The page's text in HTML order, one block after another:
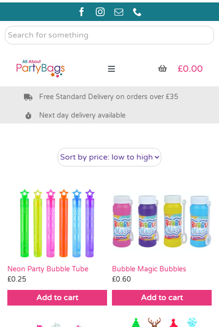
Skip
content
Search
for
Toggle
Pre Filled Party Bags
Bags & Boxes
Party Supplies & Games
Pass the Parcel
Halloween
SALE
£0.00
Free Standard Delivery on orders over £35
Next day delivery available
Neon Party Bubble Tube
£0.25
Add to cart
Bubble Magic Bubbles
£0.60
Add to cart